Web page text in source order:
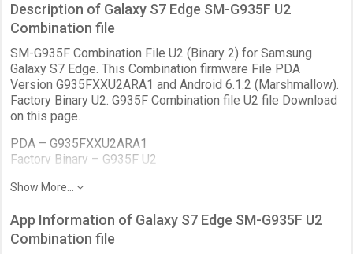
Description of Galaxy S7 Edge SM-G935F U2
Combination file
SM-G935F Combination File U2 (Binary 2) for Samsung
Galaxy S7 Edge. This Combination firmware File PDA
Version G935FXXU2ARA1 and Android 6.1.2 (Marshmallow).
Factory Binary U2. G935F Combination file U2 file Download
on this page.
PDA – G935FXXU2ARA1
Factory Binary – G935F U2
Patch Level –
Android6.1.2 (Marshmallow)
Bit –Binary 2
Show More...
App Information of Galaxy S7 Edge SM-G935F U2
Combination file